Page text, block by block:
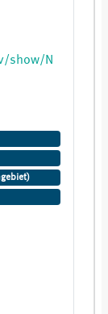
show/N